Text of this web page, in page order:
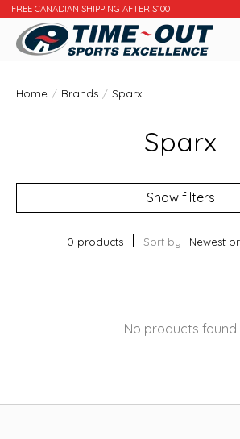
FREE CANADIAN SHIPPING AFTER $100
Home / Brands / Sparx
Sparx
Show filters
0 products Sort by Newest
No products found